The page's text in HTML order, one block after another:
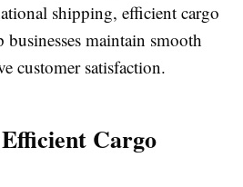
shipping, efficient cargo
maintain smooth
customer satisfaction.
Cargo